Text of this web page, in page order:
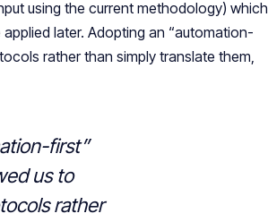
using the current methodology) which
later. Adopting an “automation-
rather than simply translate them,
first”
us to
rather